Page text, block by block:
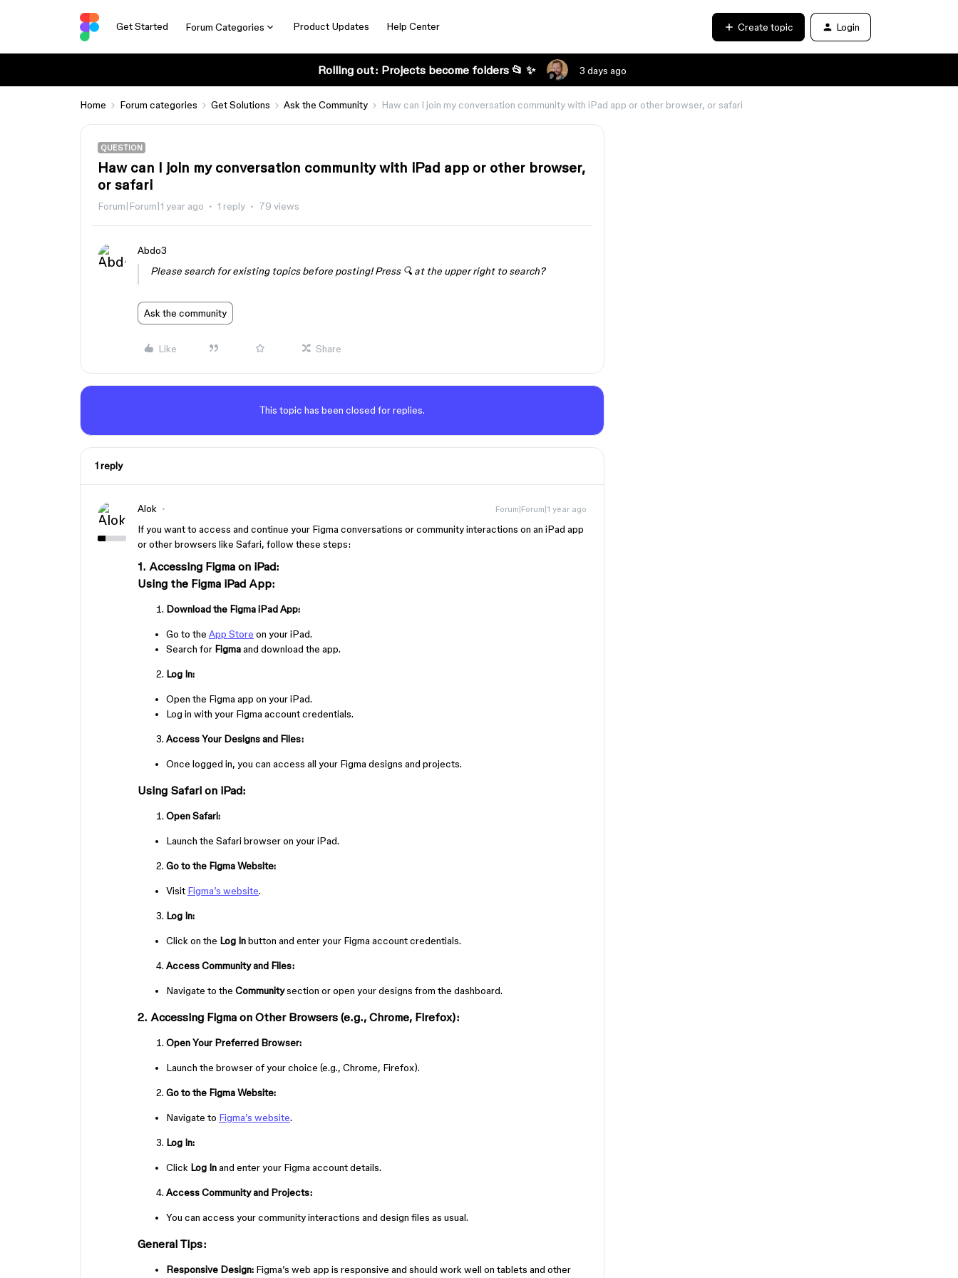
Get Started Forum Categories Product Updates Help Center Create topic Login
Rolling out: Projects become folders 📂 ✨ 3 days ago
Home Forum categories Get Solutions Ask the Community Haw can I join my conversation community with iPad app or other browser, or safari
QUESTION
Haw can I join my conversation community with iPad app or other browser,
or safari
Forum|Forum|1 year ago 1 reply 79 views
Abdo3
Please search for existing topics before posting! Press 🔍 at the upper right to search?
Ask the community
Like Share
This topic has been closed for replies.
1 reply
Alok Forum|Forum|1 year ago
If you want to access and continue your Figma conversations or community interactions on an iPad app
or other browsers like Safari, follow these steps:
1. Accessing Figma on iPad:
Using the Figma iPad App:
Download the Figma iPad App:
Go to the App Store on your iPad.
Search for Figmaand download the app.
Log In:
Open the Figma app on your iPad.
Log in with your Figma account credentials.
Access Your Designs and Files:
Once logged in, you can access all your Figma designs and projects.
Using Safari on iPad:
Open Safari:
Launch the Safari browser on your iPad.
Go to the Figma Website:
Visit Figma’s website.
Log In:
Click on the Log Inbutton and enter your Figma account credentials.
Access Community and Files:
Navigate to the Communitysection or open your designs from the dashboard.
2. Accessing Figma on Other Browsers (e.g., Chrome, Firefox):
Open Your Preferred Browser:
Launch the browser of your choice (e.g., Chrome, Firefox).
Go to the Figma Website:
Navigate to Figma’s website.
Log In:
Click Log Inand enter your Figma account details.
Access Community and Projects:
You can access your community interactions and design files as usual.
General Tips:
Responsive Design: Figma’s web app is responsive and should work well on tablets and other